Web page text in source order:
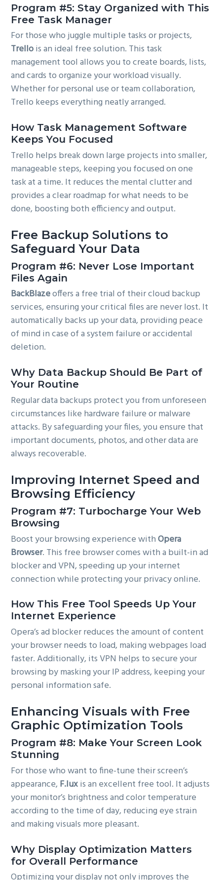
Program #5: Stay Organized with This
Free Task Manager
For those who juggle multiple tasks or projects,
Trellois an ideal free solution. This task
management tool allows you to create boards, lists,
and cards to organize your workload visually.
Whether for personal use or team collaboration,
Trello keeps everything neatly arranged.
How Task Management Software
Keeps You Focused
Trello helps break down large projects into smaller,
manageable steps, keeping you focused on one
task at a time. It reduces the mental clutter and
provides a clear roadmap for what needs to be
done, boosting both efficiency and output.
Free Backup Solutions to
Safeguard Your Data
Program #6: Never Lose Important
Files Again
BackBlazeoffers a free trial of their cloud backup
services, ensuring your critical files are never lost. It
automatically backs up your data, providing peace
of mind in case of a system failure or accidental
deletion.
Why Data Backup Should Be Part of
Your Routine
Regular data backups protect you from unforeseen
circumstances like hardware failure or malware
attacks. By safeguarding your files, you ensure that
important documents, photos, and other data are
always recoverable.
Improving Internet Speed and
Browsing Efficiency
Program #7: Turbocharge Your Web
Browsing
Boost your browsing experience withOpera
Browser. This free browser comes with a built-in ad
blocker and VPN, speeding up your internet
connection while protecting your privacy online.
How This Free Tool Speeds Up Your
Internet Experience
Opera’s ad blocker reduces the amount of content
your browser needs to load, making webpages load
faster. Additionally, its VPN helps to secure your
browsing by masking your IP address, keeping your
personal information safe.
Enhancing Visuals with Free
Graphic Optimization Tools
Program #8: Make Your Screen Look
Stunning
For those who want to fine-tune their screen’s
appearance, F.luxis an excellent free tool. It adjusts
your monitor’s brightness and color temperature
according to the time of day, reducing eye strain
and making visuals more pleasant.
Why Display Optimization Matters
for Overall Performance